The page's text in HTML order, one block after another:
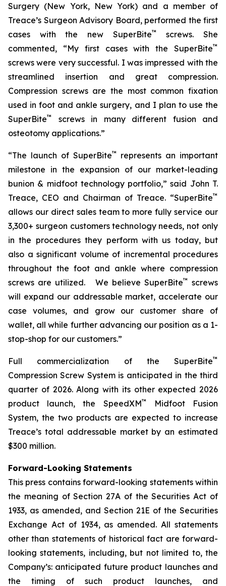
Surgery (New York, New York) and a member of
Treace’s Surgeon Advisory Board, performed the first
cases with the new SuperBite™
screws. She
commented, “My first cases with the SuperBite™
screws were very successful. I was impressed with the
streamlined insertion and great compression.
Compression screws are the most common fixation
used in foot and ankle surgery, and I plan to use the
SuperBite™
screws in many different fusion and
osteotomy applications.”
“The launch of SuperBite™
represents an important
milestone in the expansion of our market-leading
bunion & midfoot technology portfolio,” said John T.
Treace, CEO and Chairman of Treace. “SuperBite™
allows our direct sales team to more fully service our
3,300+ surgeon customers technology needs, not only
in the procedures they perform with us today, but
also a significant volume of incremental procedures
throughout the foot and ankle where compression
screws are utilized. We believe SuperBite™ screws
will expand our addressable market, accelerate our
case volumes, and grow our customer share of
wallet, all while further advancing our position as a 1-
stop-shop for our customers.”
Full commercialization of the SuperBite™
Compression Screw System is anticipated in the third
quarter of 2026. Along with its other expected 2026
product launch, the SpeedXM™
Midfoot Fusion
System, the two products are expected to increase
Treace’s total addressable market by an estimated
$300 million.
Forward-Looking Statements
This press contains forward-looking statements within
the meaning of Section 27A of the Securities Act of
1933, as amended, and Section 21E of the Securities
Exchange Act of 1934, as amended. All statements
other than statements of historical fact are forward-
looking statements, including, but not limited to, the
Company’s: anticipated future product launches and
the timing of such product launches, and